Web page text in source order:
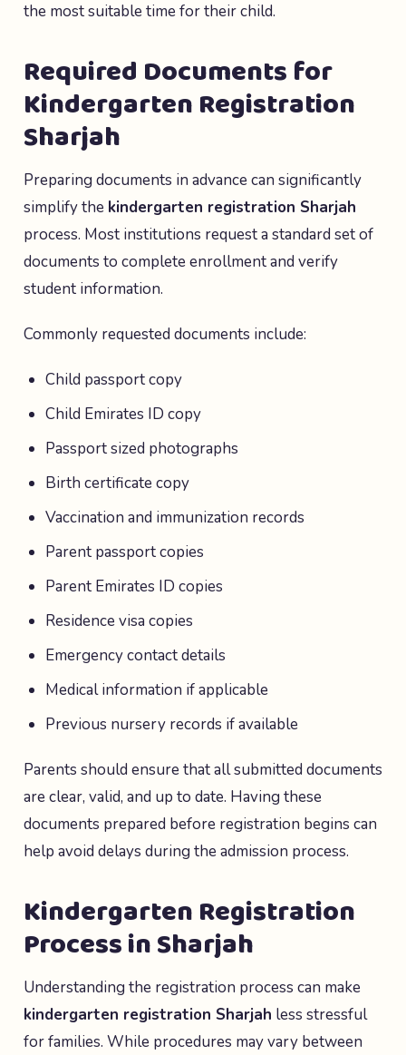
the most suitable time for their child.
Required Documents for
Kindergarten Registration
Sharjah
Preparing documents in advance can significantly
simplify the kindergarten registration Sharjah
process. Most institutions request a standard set of
documents to complete enrollment and verify
student information.
Commonly requested documents include:
Child passport copy
Child Emirates ID copy
Passport sized photographs
Birth certificate copy
Vaccination and immunization records
Parent passport copies
Parent Emirates ID copies
Residence visa copies
Emergency contact details
Medical information if applicable
Previous nursery records if available
Parents should ensure that all submitted documents
are clear, valid, and up to date. Having these
documents prepared before registration begins can
help avoid delays during the admission process.
Kindergarten Registration
Process in Sharjah
Understanding the registration process can make
kindergarten registration Sharjah less stressful
for families. While procedures may vary between